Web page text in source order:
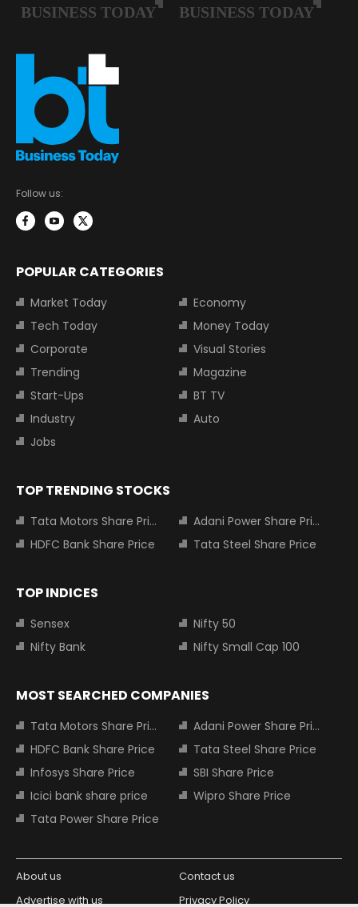
Follow us:
POPULAR CATEGORIES
Market Today
Economy
Tech Today
Money Today
Corporate
Visual Stories
Trending
Magazine
Start-Ups
BT TV
Industry
Auto
Jobs
TOP TRENDING STOCKS
Tata Motors Share Price
Adani Power Share Price
HDFC Bank Share Price
Tata Steel Share Price
TOP INDICES
Sensex
Nifty 50
Nifty Bank
Nifty Small Cap 100
MOST SEARCHED COMPANIES
Tata Motors Share Price
Adani Power Share Price
HDFC Bank Share Price
Tata Steel Share Price
Infosys Share Price
SBI Share Price
Icici bank share price
Wipro Share Price
Tata Power Share Price
About us
Contact us
Advertise with us
Privacy Policy